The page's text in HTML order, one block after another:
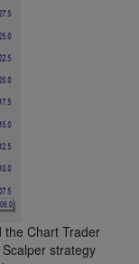
the Chart Trader
strategy